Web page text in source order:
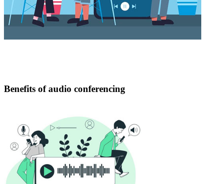
Benefits of audio conferencing